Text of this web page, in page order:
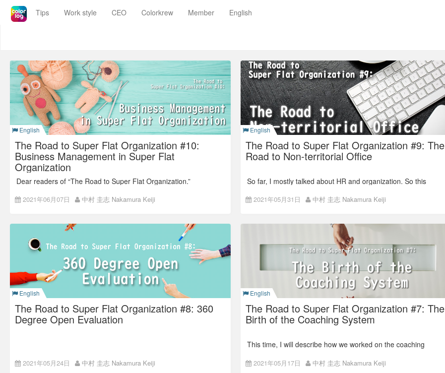
Colorkrew Blog Work SaaSでもっと価値あるシゴトを。Colorkrewオフィシャルブログ
Blog
Tips Work style CEO Colorkrew Member English
English
The Road to Super Flat Organization #10:
Business Management in Super Flat
Organization
Dear readers of “The Road to Super Flat Organization.”
Back number:The Road to Super Flat Organization #9: The
I found out that my friends did not press the “like” button,
especially those who often tell me, “I read your blog!”
2021年06月07日 中村 圭志 Nakamura Keiji
English
The Road to Super Flat Organization #9: The
Road to Non-territorial Office
So far, I mostly talked about HR and organization. So this
Back number:The Road to Super Flat Organization #8: 360
From two floors office to a
single floor
Before we moved to our current office in Asakusabashi, ISAO
(Colorkrew, at that time) office was in Yotsuya.
2021年05月31日 中村 圭志 Nakamura Keiji
English
The Road to Super Flat Organization #8: 360
Degree Open Evaluation
system after the new coaching system.
2021年05月24日 中村 圭志 Nakamura Keiji
English
The Road to Super Flat Organization #7: The
Birth of the Coaching System
This time, I will describe how we worked on the coaching
2021年05月17日 中村 圭志 Nakamura Keiji